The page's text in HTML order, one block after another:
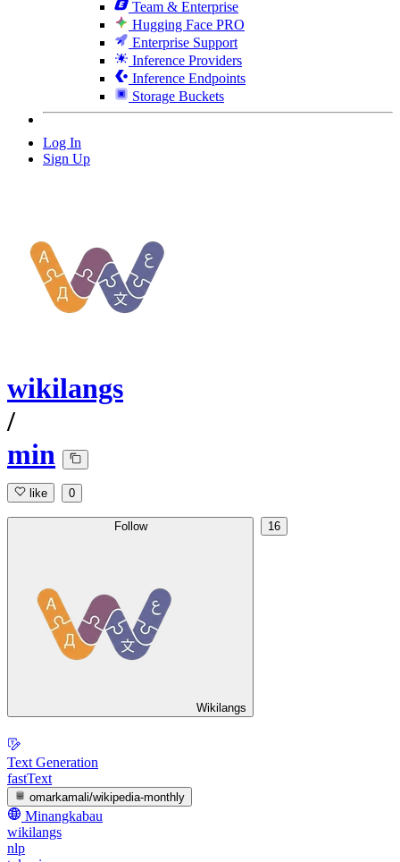
Team & Enterprise
Hugging Face PRO
Enterprise Support
Inference Providers
Inference Endpoints
Storage Buckets
Log In
Sign Up
wikilangs
/
min
like 0
Follow
Wikilangs
16
Text Generation
fastText
omarkamali/wikipedia-monthly
Minangkabau
wikilangs
nlp